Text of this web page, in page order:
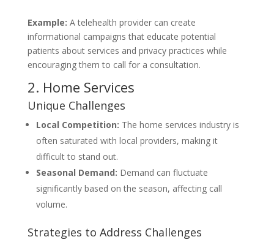
Example: A telehealth provider can create
informational campaigns that educate potential
patients about services and privacy practices while
encouraging them to call for a consultation.
2. Home Services
Unique Challenges
Local Competition: The home services industry is
often saturated with local providers, making it
difficult to stand out.
Seasonal Demand: Demand can fluctuate
significantly based on the season, affecting call
volume.
Strategies to Address Challenges